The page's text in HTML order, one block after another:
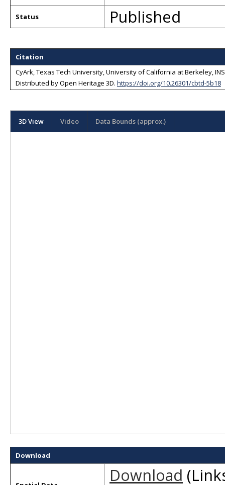
Status Published
Citation
CyArk, Texas Tech University, University of California at Berkeley,
Distributed byOpen Heritage 3D. https://doi.org/10.26301/cbtd-5b18
3D View Video Data Bounds (approx.)
Download
Download